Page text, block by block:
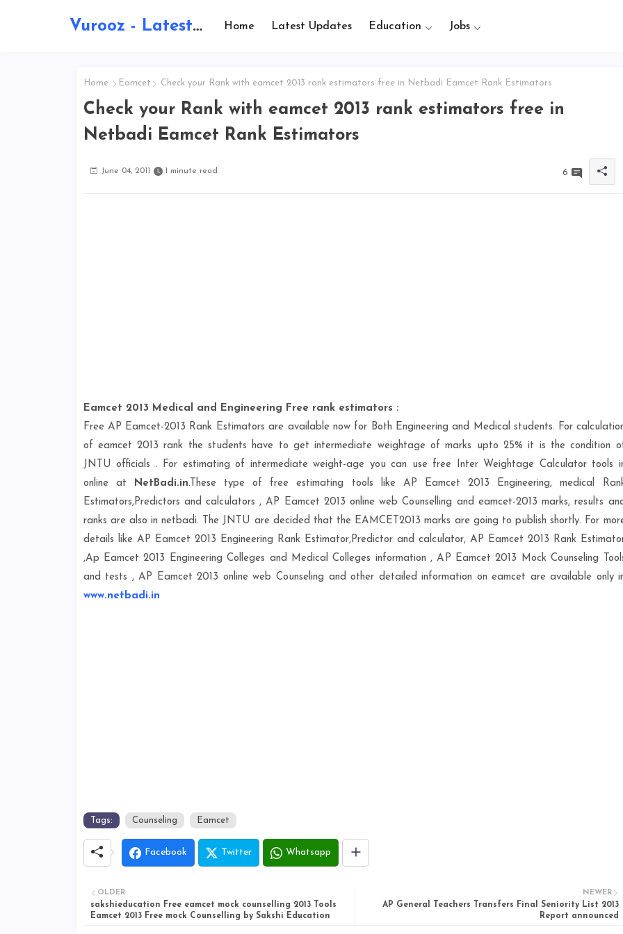
Vurooz - Latest AI Updates, Exams, Results, Notications, Jobs, Walkins, Gadgets, Technology Home Latest Updates Education Jobs
Home Eamcet Check your Rank with eamcet 2013 rank estimators free in Netbadi Eamcet Rank Estimators
Check your Rank with eamcet 2013 rank estimators free in
Netbadi Eamcet Rank Estimators
June 04, 2011 1 minute read 6
Eamcet 2013 Medical and Engineering Free rank estimators :
Free AP Eamcet-2013 Rank Estimators are available now for Both Engineering and Medical students. For
of eamcet 2013 rank the students have to get intermediate weightage of marks upto 25% it is the condition
JNTU officials . For estimating of intermediate weight-age you can use free Inter Weightage Calculator tools
online at NetBadi.in.These type of free estimating tools like AP Eamcet 2013 Engineering, medical
Estimators,Predictors and calculators , AP Eamcet 2013 online web Counselling and eamcet-2013 marks, results
ranks are also in netbadi. The JNTU are decided that the EAMCET2013 marks are going to publish shortly. For
details like AP Eamcet 2013 Engineering Rank Estimator,Predictor and calculator, AP Eamcet 2013 Rank
,Ap Eamcet 2013 Engineering Colleges and Medical Colleges information , AP Eamcet 2013 Mock Counseling
and tests , AP Eamcet 2013 online web Counseling and other detailed information on eamcet are available only
www.netbadi.in
Tags: Counseling Eamcet
Facebook Twitter Whatsapp
NEWER
AP General Teachers Transfers Final Seniority List 2013
Report announced
OLDER
sakshieducation Free eamcet mock counselling 2013 Tools
Eamcet 2013 Free mock Counselling by Sakshi Education